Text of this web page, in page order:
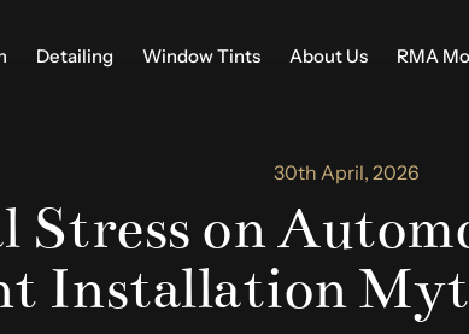
Detailing Window Tints About Us RMA
30th April, 2026
Stress on
Installation